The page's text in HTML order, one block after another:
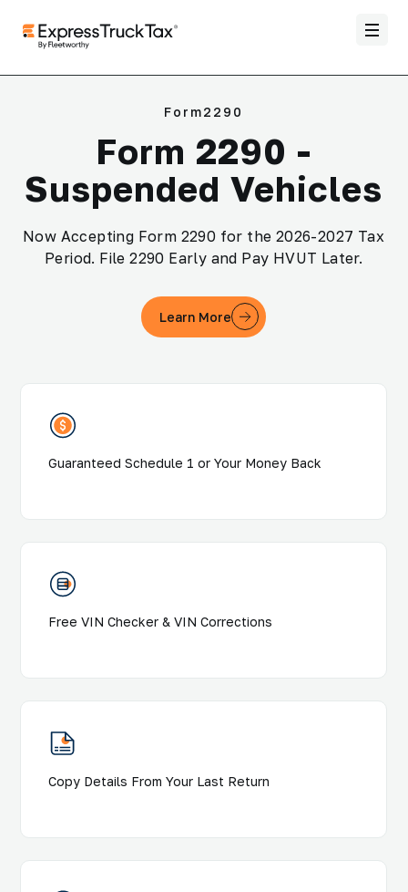
Form2290
Form 2290 -
Suspended Vehicles
Now Accepting Form 2290 for the 2026-2027 Tax
Period. File 2290 Early and Pay HVUT Later.
Learn More
Guaranteed Schedule 1 or Your Money Back
Free VIN Checker & VIN Corrections
Copy Details From Your Last Return